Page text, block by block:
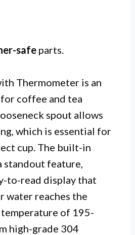
safe parts.
Thermometer is an
coffee and tea
spout allows
which is essential for
cup. The built-in
standout feature,
to-read display that
water reaches the
of 195-
high-grade 304